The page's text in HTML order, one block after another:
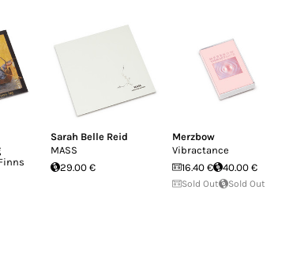
Sarah Belle Reid
MASS
29.00 €
Merzbow
Vibractance
16.40 €
40.00 €
Sold Out Sold Out